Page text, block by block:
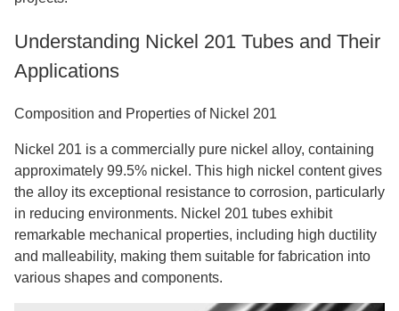
Understanding Nickel 201 Tubes and Their
Applications
Composition and Properties of Nickel 201
Nickel 201 is a commercially pure nickel alloy, containing
approximately 99.5% nickel. This high nickel content gives
the alloy its exceptional resistance to corrosion, particularly
in reducing environments. Nickel 201 tubes exhibit
remarkable mechanical properties, including high ductility
and malleability, making them suitable for fabrication into
various shapes and components.